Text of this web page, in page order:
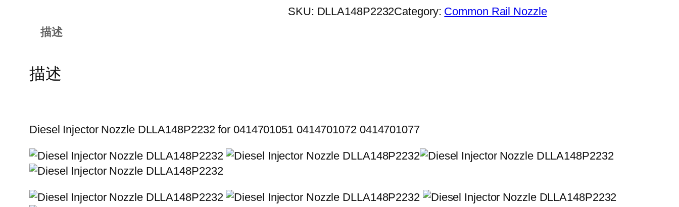
SKU: DLLA148P2232Category: Common Rail Nozzle
描述
描述
Diesel Injector Nozzle DLLA148P2232 for 0414701051 0414701072 0414701077